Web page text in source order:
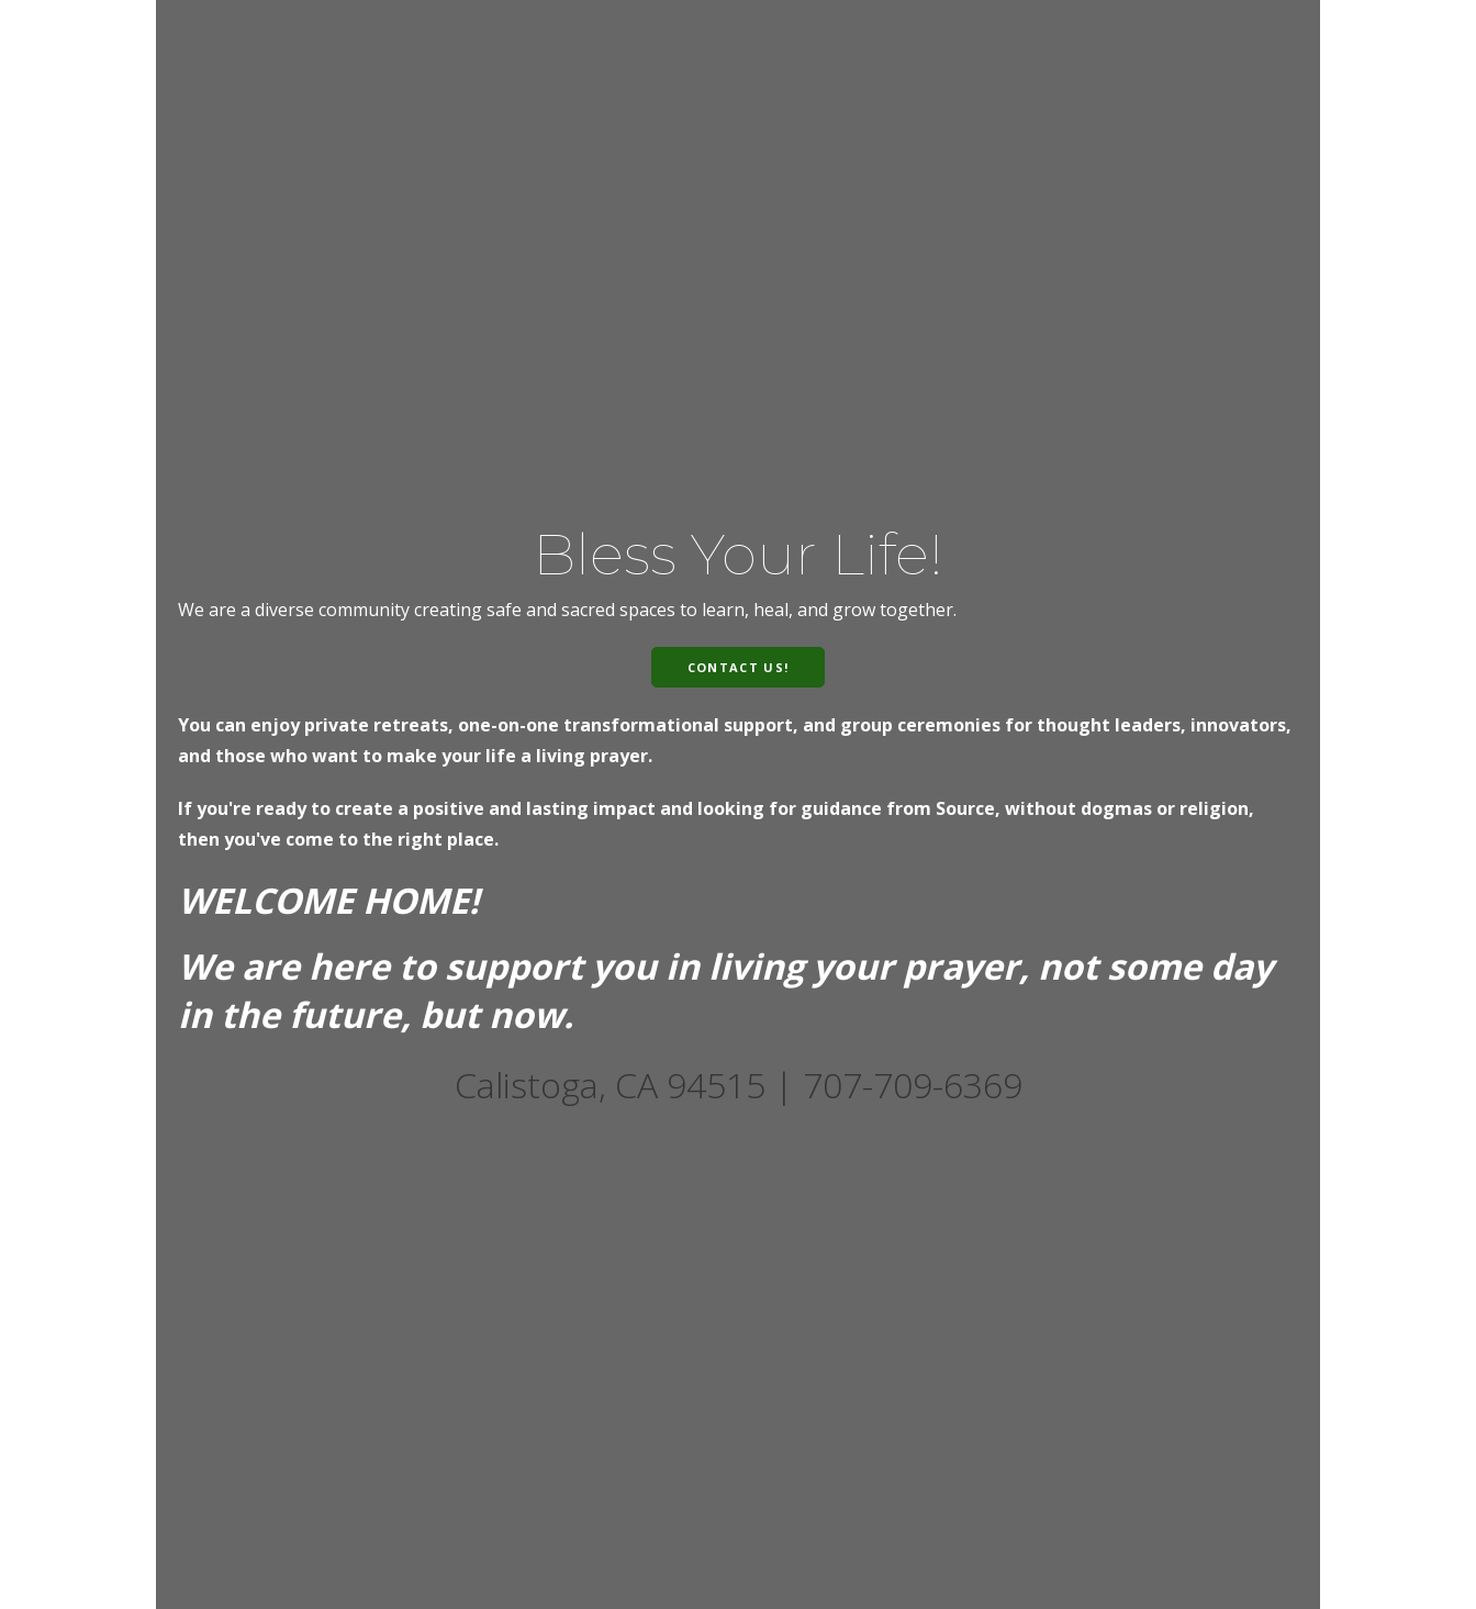
Bless Your Life!
We are a diverse community creating safe and sacred spaces to learn, heal, and grow together.
CONTACT US!
You can enjoy private retreats, one-on-one transformational support, and group ceremonies for thought leaders, innovators,
and those who want to make your life a living prayer.
If you're ready to create a positive and lasting impact and looking for guidance from Source, without dogmas or religion,
then you've come to the right place.
WELCOME HOME!
We are here to support you in living your prayer, not some day
in the future, but now.
Calistoga, CA 94515 | 707-709-6369